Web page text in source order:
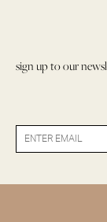
sign up to our